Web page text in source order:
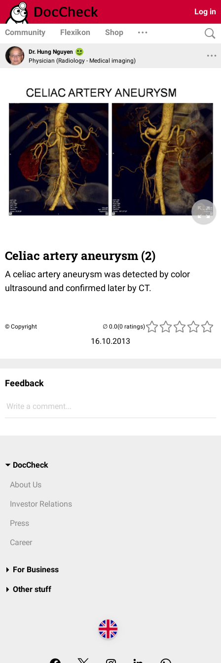
Log in
Community Flexikon Shop
Dr. Hung Nguyen
Physician (Radiology - Medical imaging)
Celiac artery aneurysm (2)
A celiac artery aneurysm was detected by color
ultrasound and confirmed later by CT.
© Copyright
16.10.2013
(0 ratings)
Feedback
Write a comment...
DocCheck
About Us
Investor Relations
Press
Career
For Business
Other stuff